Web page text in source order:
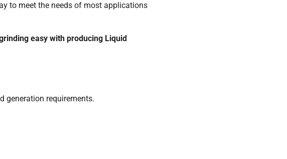
to meet the needs of most applications
easy with producing Liquid
generation requirements.